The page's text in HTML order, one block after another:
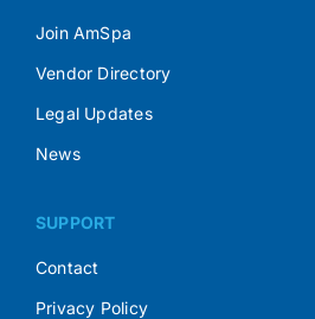
Join AmSpa
Vendor Directory
Legal Updates
News
SUPPORT
Contact
Privacy Policy